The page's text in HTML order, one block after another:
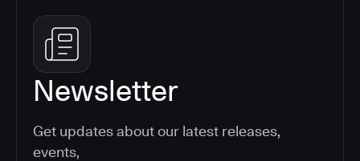
Newsletter
Get updates about our latest releases,
events,